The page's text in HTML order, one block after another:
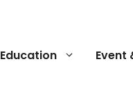
Education Event